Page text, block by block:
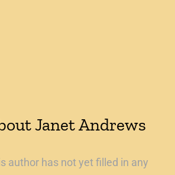
Janet Andrews
author has not yet filled in any